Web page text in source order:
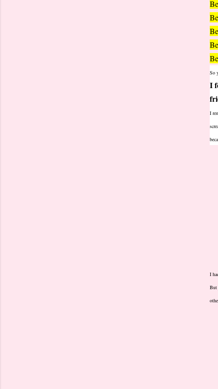
So
I
I
I
But